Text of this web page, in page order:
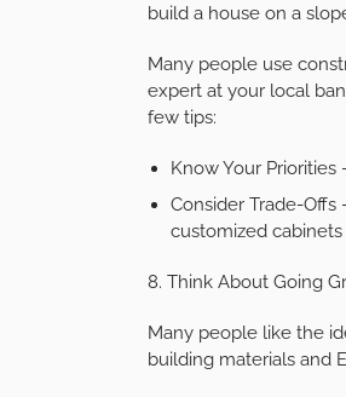
build a house on a
Many people use
expert at your local
few tips:
Know Your
Consider Trade-
customized
8. Think About Going
Many people like the
building materials and